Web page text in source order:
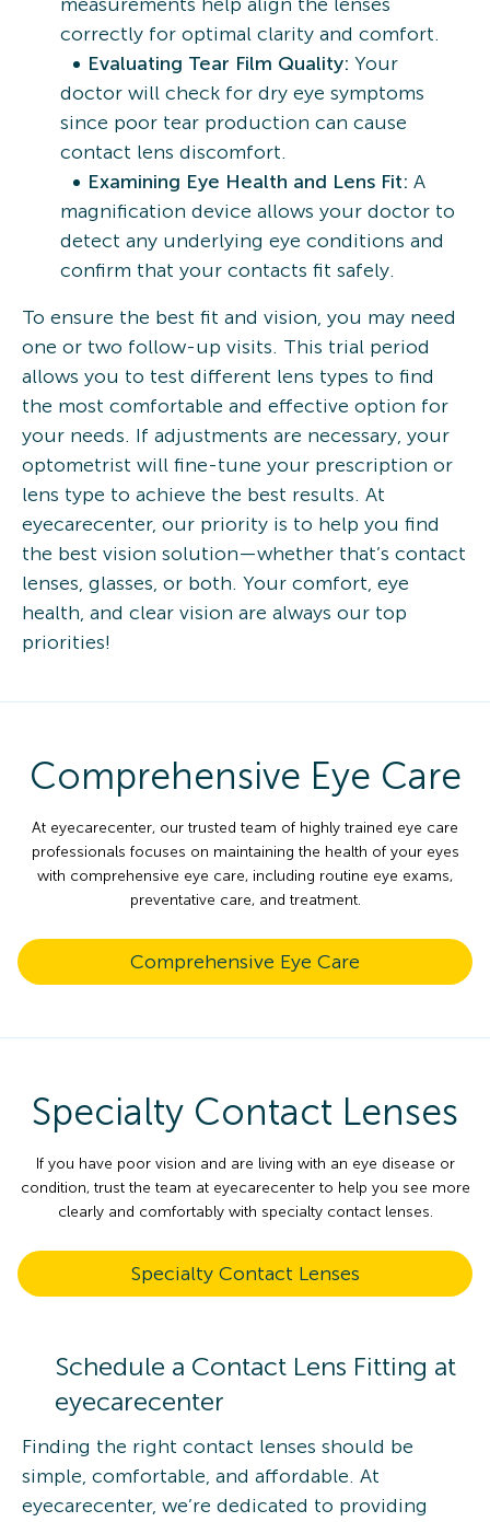
measurements help align the lenses
correctly for optimal clarity and comfort.
Evaluating Tear Film Quality: Your
doctor will check for dry eye symptoms
since poor tear production can cause
contact lens discomfort.
Examining Eye Health and Lens Fit: A
magnification device allows your doctor to
detect any underlying eye conditions and
confirm that your contacts fit safely.
To ensure the best fit and vision, you may need
one or two follow-up visits. This trial period
allows you to test different lens types to find
the most comfortable and effective option for
your needs. If adjustments are necessary, your
optometrist will fine-tune your prescription or
lens type to achieve the best results. At
eyecarecenter, our priority is to help you find
the best vision solution—whether that’s contact
lenses, glasses, or both. Your comfort, eye
health, and clear vision are always our top
priorities!
Comprehensive Eye Care
At eyecarecenter, our trusted team of highly trained eye care
professionals focuses on maintaining the health of your eyes
with comprehensive eye care, including routine eye exams,
preventative care, and treatment.
Comprehensive Eye Care
Specialty Contact Lenses
If you have poor vision and are living with an eye disease or
condition, trust the team at eyecarecenter to help you see more
clearly and comfortably with specialty contact lenses.
Specialty Contact Lenses
Schedule a Contact Lens Fitting at
eyecarecenter
Finding the right contact lenses should be
simple, comfortable, and affordable. At
eyecarecenter, we’re dedicated to providing